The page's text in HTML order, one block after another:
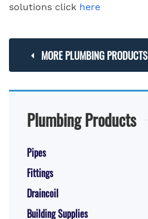
solutions click here
MORE PLUMBING PRODUCTS
Plumbing Products
Pipes
Fittings
Draincoil
Building Supplies